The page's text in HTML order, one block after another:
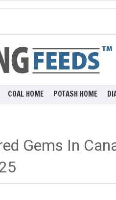
COAL HOME POTASH HOME
Gems In